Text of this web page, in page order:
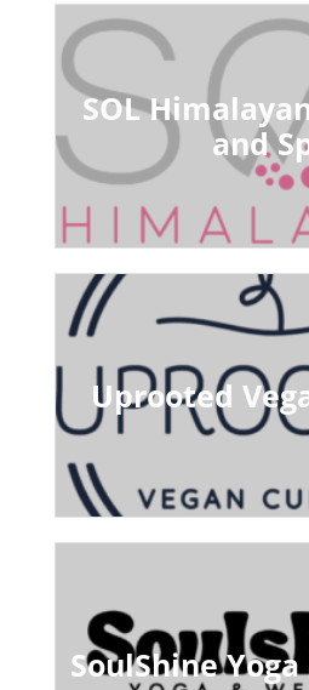
SOL
and
Uprooted
SoulShine